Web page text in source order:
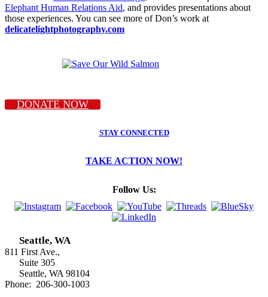
Elephant Human Relations Aid, and provides presentations about
those experiences. You can see more of Don’s work at
delicatelightphotography.com
DONATE NOW
STAY CONNECTED
TAKE ACTION NOW!
Follow Us:
Seattle, WA
811 First Ave.,
Suite 305
Seattle, WA 98104
Phone: 206-300-1003